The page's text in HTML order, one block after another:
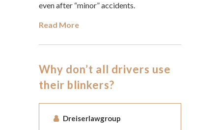
even after “minor” accidents.
Read More
Why don’t all drivers use
their blinkers?
Dreiserlawgroup